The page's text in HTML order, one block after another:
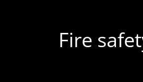
Fire